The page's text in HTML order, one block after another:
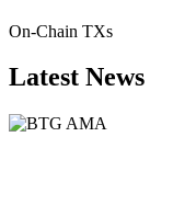
On-Chain TXs
Latest News